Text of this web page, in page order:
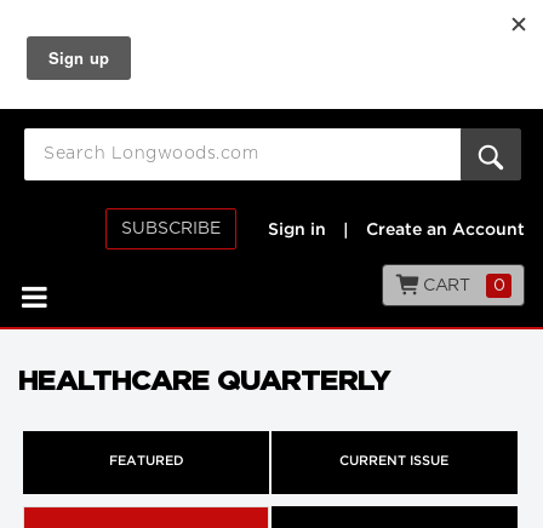
SUBSCRIBE Sign in Create an Account
CART 0
HEALTHCARE QUARTERLY
FEATURED CURRENT ISSUE